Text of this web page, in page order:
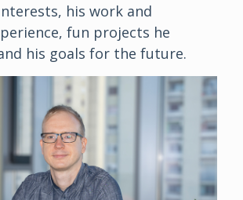
his work and
fun projects he
his goals for the future.